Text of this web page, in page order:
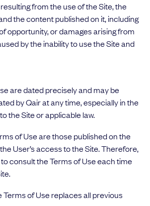
from the use of the Site, the
the content published on it, including
opportunity, or damages arising from
by the inability to use the Site and
are dated precisely and may be
by Qair at any time, especially in the
the Site or applicable law.
of Use are those published on the
User’s access to the Site. Therefore,
consult the Terms of Use each time
Terms of Use replaces all previous